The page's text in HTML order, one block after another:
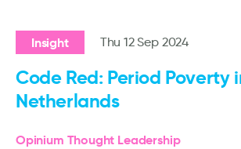
Insight Thu 12 Sep 2024
Code Red: Period Poverty
Netherlands
Opinium Thought Leadership